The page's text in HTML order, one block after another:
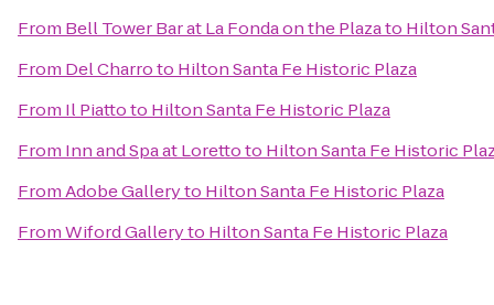
From Bell Tower Bar at La Fonda on the Plazato Hilton
From Del Charroto Hilton Santa Fe Historic Plaza
From Il Piattoto Hilton Santa Fe Historic Plaza
From Inn and Spa at Lorettoto Hilton Santa Fe Historic
FromAdobe Galleryto Hilton Santa Fe Historic Plaza
FromWiford Galleryto Hilton Santa Fe Historic Plaza